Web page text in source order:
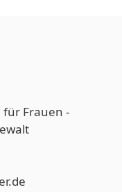
Frauen -